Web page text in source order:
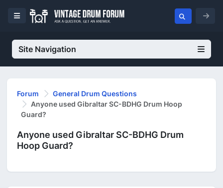
Site Navigation
Forum
General Drum Questions
Anyone used Gibraltar SC-BDHG Drum Hoop
Guard?
Anyone used Gibraltar SC-BDHG Drum
Hoop Guard?